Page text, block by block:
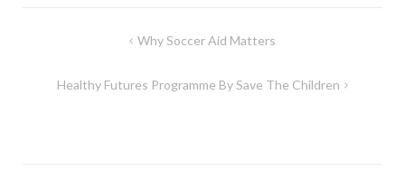
Why Soccer Aid Matters
Healthy Futures Programme By Save The Children